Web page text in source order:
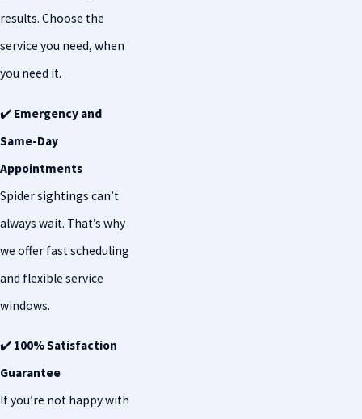
results. Choose the
service you need, when
you need it.
✔️ Emergency and
Same-Day
Appointments
Spider sightings can’t
always wait. That’s why
we offer fast scheduling
and flexible service
windows.
✔️ 100% Satisfaction
Guarantee
If you’re not happy with